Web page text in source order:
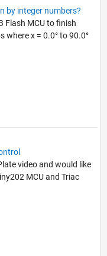
by integer numbers?
Flash MCU to finish
x = 0.0° to 90.0°
video and would like
MCU and Triac